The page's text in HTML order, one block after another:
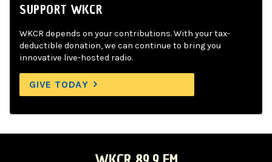
SUPPORT WKCR
WKCR depends on your contributions. With your tax-
deductible donation, we can continue to bring you
innovative live-hosted radio.
GIVE TODAY